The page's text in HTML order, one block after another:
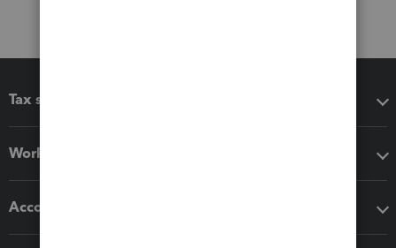
Tax software
Workflow add-ons
Accounting solutions